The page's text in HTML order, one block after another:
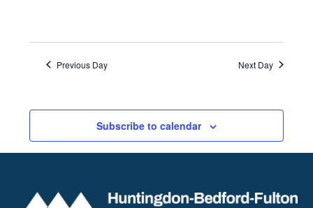
Previous Day Next Day
Subscribe to calendar